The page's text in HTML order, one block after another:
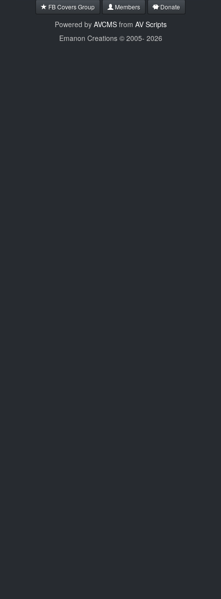
FB Covers Group
Members Donate
Powered by AVCMSfrom AV Scripts
Emanon Creations © 2005- 2026